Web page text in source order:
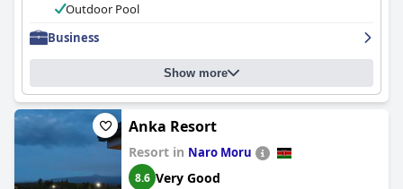
Outdoor Pool
Business
Show more
Anka Resort
Resort in Naro Moru
8.6 Very Good